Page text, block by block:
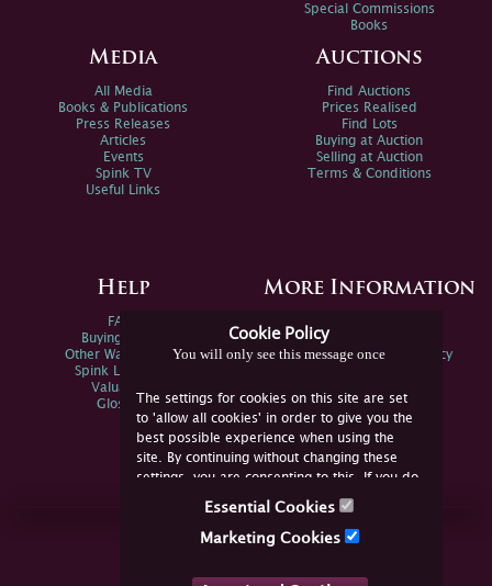
Cookie Policy
You will only see this message once
The settings for cookies on this site are set
to 'allow all cookies' in order to give you the
best possible experience when using the
site. By continuing without changing these
settings, you are consenting to this. If you do
not consent, you must disable the cookies or
Essential Cookies
Marketing Cookies
Special Commissions
Books
Media
All Media
Books & Publications
Press Releases
Articles
Events
Spink TV
Useful Links
Auctions
Find Auctions
Prices Realised
Find Lots
Buying at Auction
Selling at Auction
Terms & Conditions
Help
FAQs
Buying Online
Other Ways To Sell
Spink Live Help
Valuations
Glossary
More Information
Spink Environmental Policy
Join Us Online